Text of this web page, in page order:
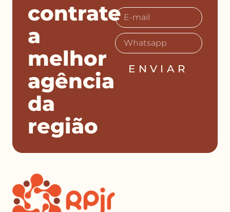
contrate
a
melhor
agência
da
região
ENVIAR